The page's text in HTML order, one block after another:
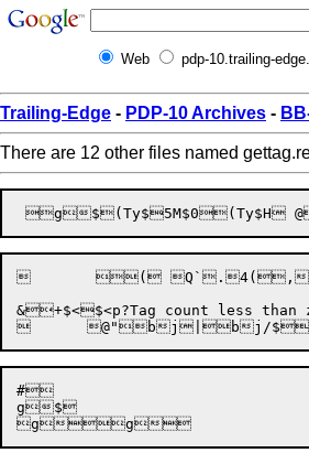
Web pdp-10.trailing-
Trailing-Edge - PDP-10 Archives -
There are 12 other files named
	 ( Q`.4(,+ H@@  G(:,~i\+h\,~A<	(P .!4.Tp,~A<. p`t+4<47@:xt,~haT P,~Z+
#
g$